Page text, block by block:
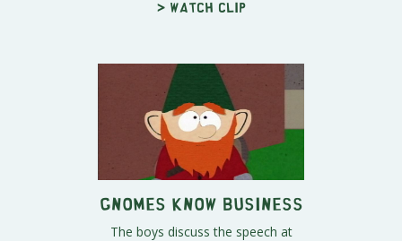
> Watch clip
Gnomes Know Business
The boys discuss the speech at